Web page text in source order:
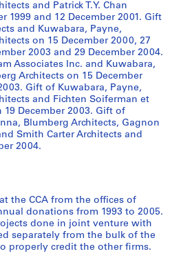
and Patrick T.Y. Chan
1999 and 12 December 2001. Gift
and Kuwabara, Payne,
on 15 December 2000, 27
2003 and 29 December 2004.
Associates Inc. and Kuwabara,
Architects on 15 December
Gift of Kuwabara, Payne,
and Fichten Soiferman et
19 December 2003. Gift of
Blumberg Architects, Gagnon
Smith Carter Architects and
2004.
the CCA from the offices of
donations from 1993 to 2005.
done in joint venture with
separately from the bulk of the
properly credit the other firms.